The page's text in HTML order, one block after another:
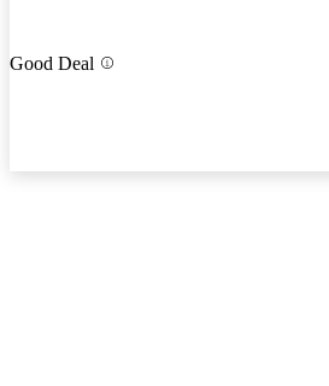
Good Deal